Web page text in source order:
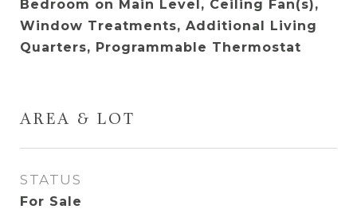
Bedroom on Main Level, Ceiling Fan(s),
Window Treatments, Additional Living
Quarters, Programmable Thermostat
AREA & LOT
STATUS
For Sale